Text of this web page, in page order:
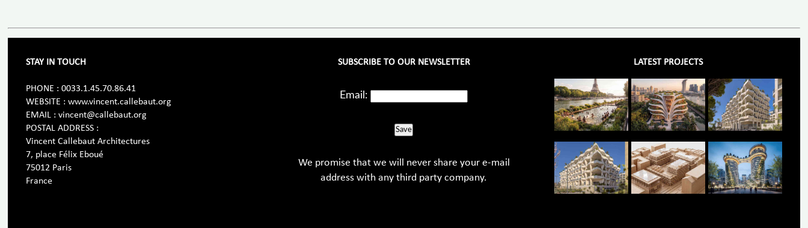
STAY IN TOUCH
PHONE : 0033.1.45.70.86.41
WEBSITE : www.vincent.callebaut.org
EMAIL : vincent@callebaut.org
POSTAL ADDRESS :
Vincent Callebaut Architectures
7, place Félix Eboué
75012 Paris
France
SUBSCRIBE TO OUR NEWSLETTER
Email:
Save
We promise that we will never share your e-mail
address with any third party company.
LATEST PROJECTS